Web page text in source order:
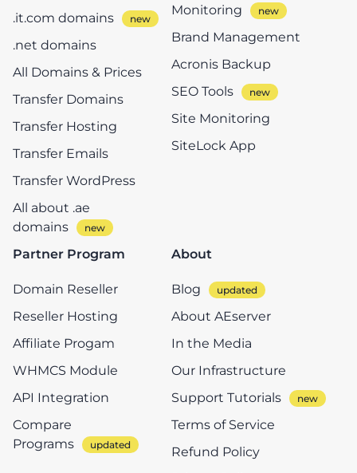
.it.com domains
.net domains
All Domains & Prices
Transfer Domains
Transfer Hosting
Transfer Emails
Transfer WordPress
All about .ae
domains
Monitoring
Brand Management
Acronis Backup
SEO Tools
Site Monitoring
SiteLock App
Partner Program
Domain Reseller
Reseller Hosting
Affiliate Progam
WHMCS Module
API Integration
Compare
Programs
About
Blog
About AEserver
In the Media
Our Infrastructure
Support Tutorials
Terms of Service
Refund Policy